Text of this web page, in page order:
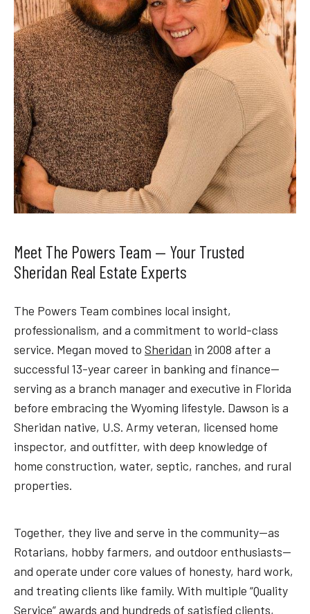
Meet The Powers Team — Your Trusted
Sheridan Real Estate Experts
The Powers Team combines local insight,
professionalism, and a commitment to world-class
service. Megan moved to Sheridan in 2008 after a
successful 13-year career in banking and finance—
serving as a branch manager and executive in Florida
before embracing the Wyoming lifestyle. Dawson is a
Sheridan native, U.S. Army veteran, licensed home
inspector, and outfitter, with deep knowledge of
home construction, water, septic, ranches, and rural
properties.
Together, they live and serve in the community—as
Rotarians, hobby farmers, and outdoor enthusiasts—
and operate under core values of honesty, hard work,
and treating clients like family. With multiple “Quality
Service” awards and hundreds of satisfied clients,